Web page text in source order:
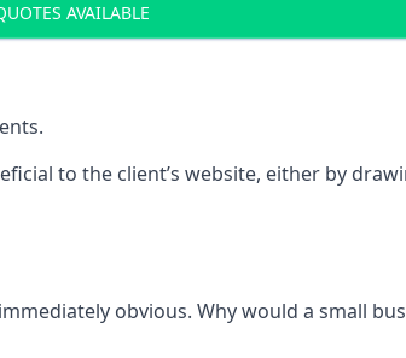
AVAILABLE
to the client’s website, either by
obvious. Why would a small